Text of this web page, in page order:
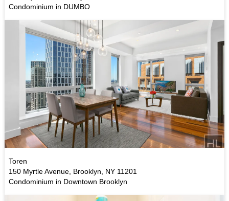
Condominium in DUMBO
Toren
150 Myrtle Avenue, Brooklyn, NY 11201
Condominium in Downtown Brooklyn